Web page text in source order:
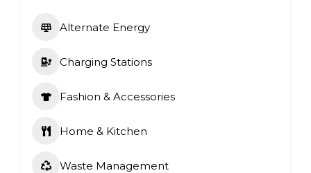
Alternate Energy
Charging Stations
Fashion & Accessories
Home & Kitchen
Waste Management